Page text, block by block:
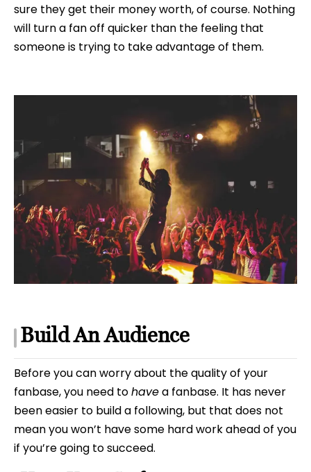
sure they get their money worth, of course. Nothing
will turn a fan off quicker than the feeling that
someone is trying to take advantage of them.
Build An Audience
Before you can worry about the quality of your
fanbase, you need tohavea fanbase. It has never
been easier to build a following, but that does not
mean you won’t have some hard work ahead of you
if you’re going to succeed.